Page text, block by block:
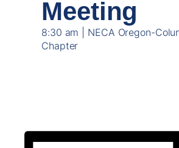
Meeting
8:30 am | NECA Oregon-
Chapter